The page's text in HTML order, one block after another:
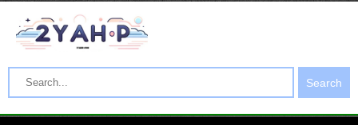
Search